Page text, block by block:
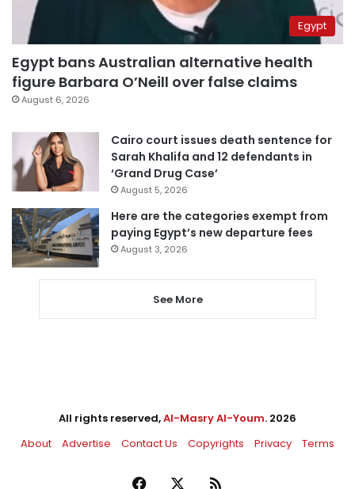
Egypt
Egypt bans Australian alternative health
figure Barbara O’Neill over false claims
August 6, 2026
Cairo court issues death sentence for
Sarah Khalifa and 12 defendants in
‘Grand Drug Case’
August 5, 2026
Here are the categories exempt from
paying Egypt’s new departure fees
August 3, 2026
See More
All rights reserved,Al-Masry Al-Youm. 2026
About
Advertise Contact Us Copyrights Privacy Terms
Facebook RSS